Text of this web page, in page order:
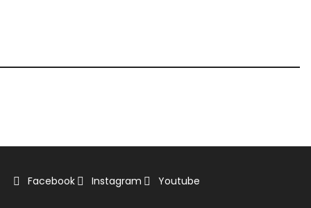
Facebook Instagram Youtube